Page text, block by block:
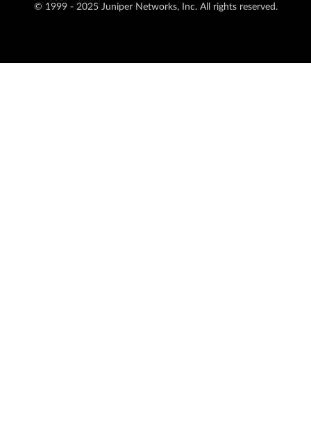
© 1999 - 2025 Juniper Networks, Inc. All rights reserved.